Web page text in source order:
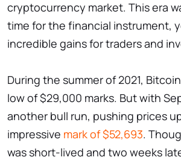
cryptocurrency market. This era
time for the financial instrument,
incredible gains for traders and
During the summer of 2021,
low of $29,000 marks. But with
another bull run, pushing prices
impressive mark of $52,693.
was short-lived and two weeks